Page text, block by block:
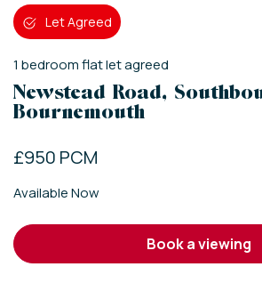
Let Agreed
1 bedroomflatlet agreed
Newstead Road,
Bournemouth
£950 PCM
Available Now
book a viewing